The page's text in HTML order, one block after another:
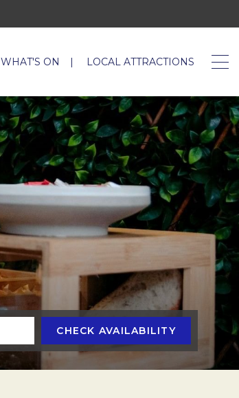
WHAT'S ON LOCAL ATTRACTIONS
CHECK AVAILABILITY